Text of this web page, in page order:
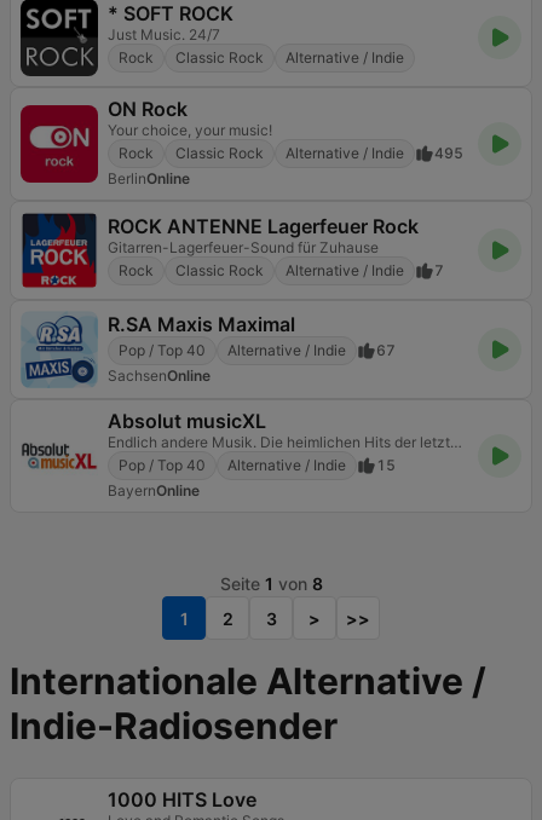
* SOFT ROCK
Just Music. 24/7
Rock
Classic Rock Alternative / Indie
ON Rock
Your choice, your music!
Rock
Classic Rock Alternative / Indie
495
BerlinOnline
ROCK ANTENNE Lagerfeuer Rock
Gitarren-Lagerfeuer-Sound für Zuhause
Rock
Classic Rock Alternative / Indie 7
R.SA Maxis Maximal
Pop / Top 40 Alternative / Indie
67
SachsenOnline
Absolut musicXL
Endlich andere Musik. Die heimlichen Hits der letzten Jahrzehnte
Pop / Top 40
Alternative / Indie
15
BayernOnline
Seite 1 von 8
1
2 3 > >>
Internationale Alternative /
Indie-Radiosender
1000 HITS Love